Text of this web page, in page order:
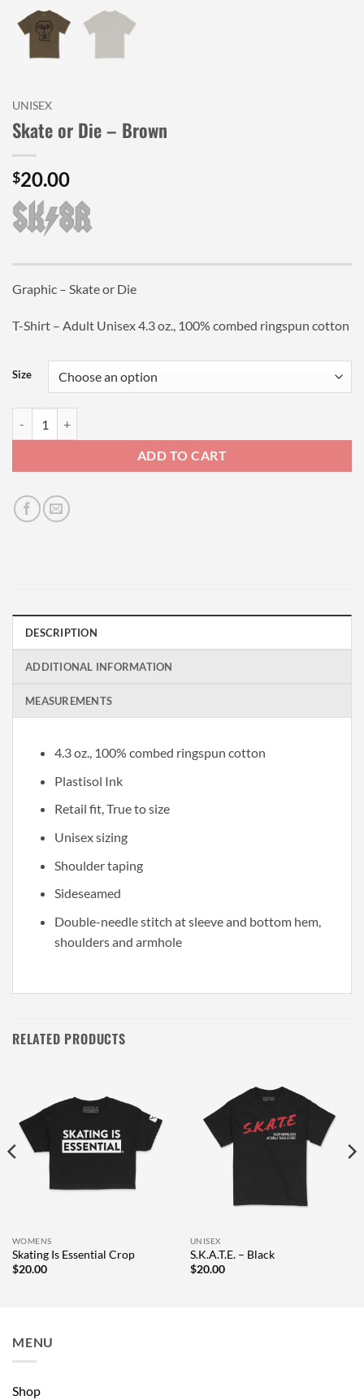
UNISEX
Skate or Die – Brown
$20.00
Graphic – Skate or Die
T-Shirt – Adult Unisex 4.3 oz., 100% combed ringspun cotton
Size
ADD TO CART
DESCRIPTION
ADDITIONAL INFORMATION
MEASUREMENTS
4.3 oz., 100% combed ringspun cotton
Plastisol Ink
Retail fit, True to size
Unisex sizing
Shoulder taping
Sideseamed
Double-needle stitch at sleeve and bottom hem,
shoulders and armhole
RELATED PRODUCTS
WOMENS
Skating Is Essential Crop
$20.00
UNISEX
S.K.A.T.E. – Black
$20.00
MENU
Shop